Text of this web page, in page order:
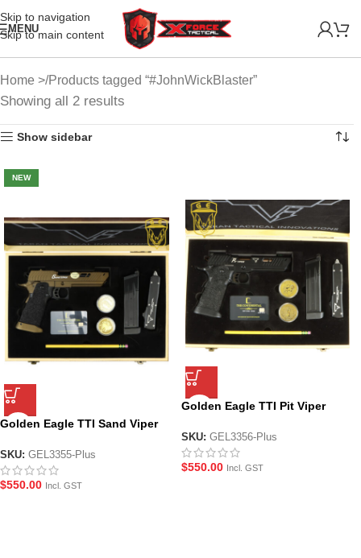
Skip to navigation
Skip to main content
MENU
Home Products tagged “#JohnWickBlaster”
Showing all 2 results
Show sidebar
NEW
Golden Eagle TTI Sand Viper
Gel Blaster Pistol
SKU: GEL3355-Plus
$550.00 Incl. GST
Golden Eagle TTI Pit Viper
Blaster Pistol
SKU: GEL3356-Plus
$550.00 Incl. GST